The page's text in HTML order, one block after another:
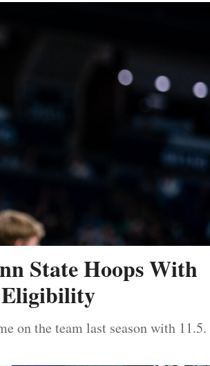
State Hoops With
on the team last season with 11.5.